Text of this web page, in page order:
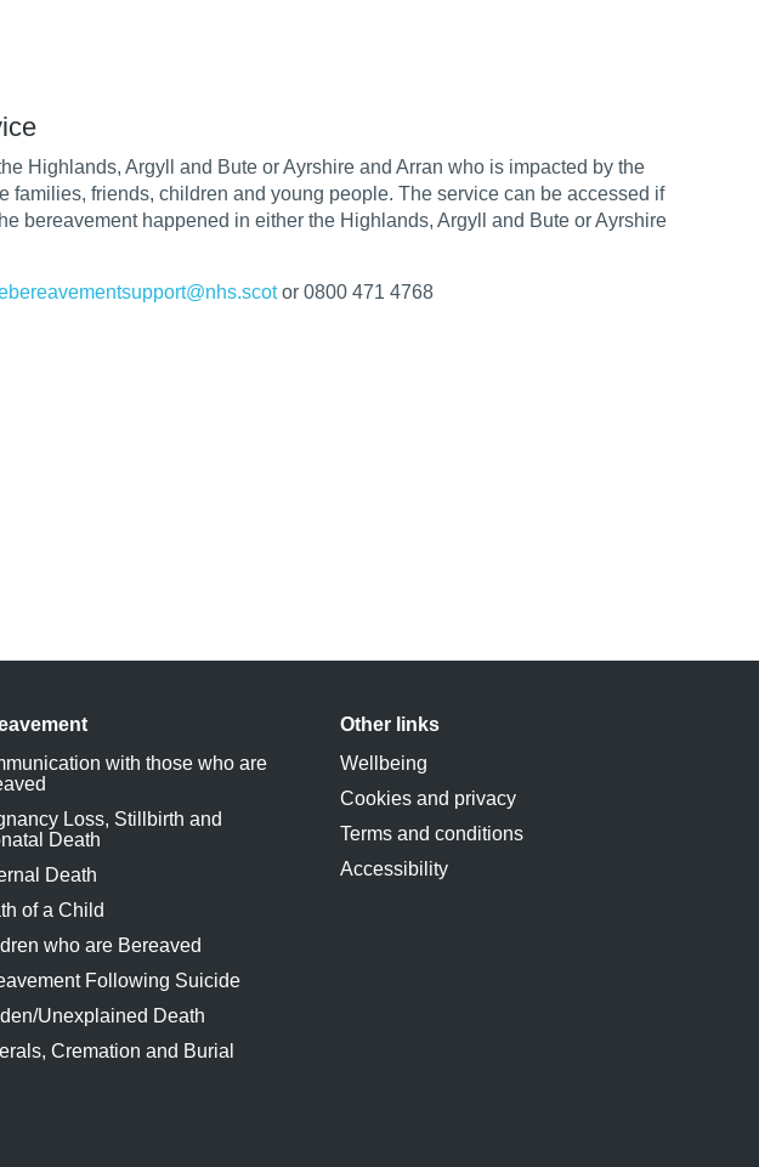
Highlands, Argyll and Bute orAyrshire and Arran who is impacted by the
families, friends, children and young people. The service can be accessed if
bereavement happened in either the Highlands, Argyll and Bute or Ayrshire
or 0800 471 4768
with those who are
Loss, Stillbirth and
Death
Death
of a Child
who are Bereaved
Following Suicide
Unexplained Death
Cremation and Burial
Other links
Wellbeing
Cookies and privacy
Terms and conditions
Accessibility